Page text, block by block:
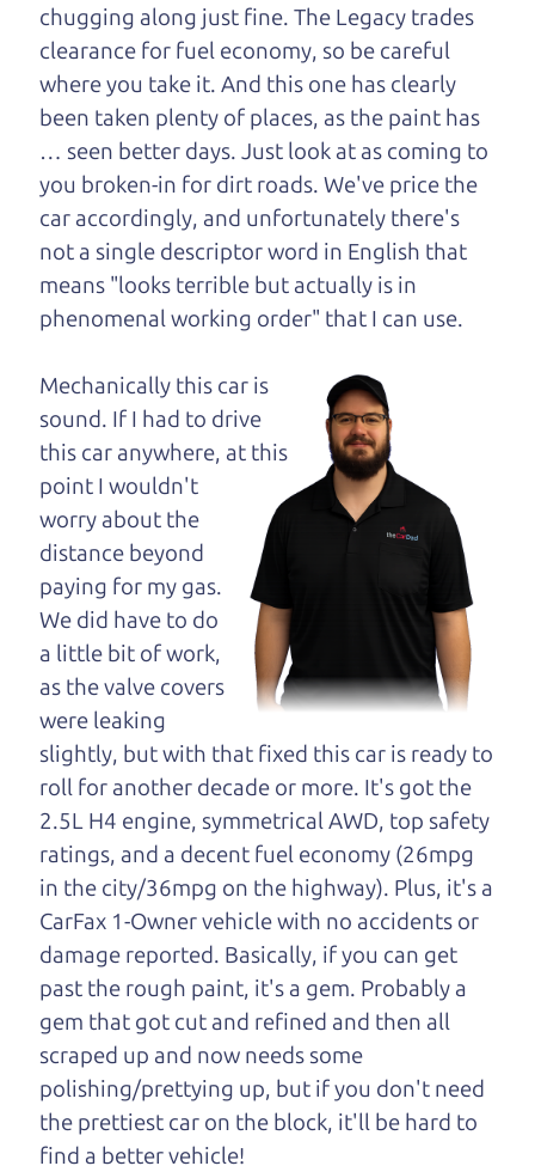
Who is The Car Dad?
Some of us are lucky enough to
have a dad who knows about
used cars and can tell the
difference between a good
car and a bad one. If you
are one of the lucky
ones, you know how
valuable it can be to
call up your dad and
get his opinion—
maybe even ask for
help to get just the
right deal. For the
rest of us, there is the Car Dad.
The Car Dad knows cars. We are here to give you
the benefit of this experience and know-how. The
Car Dad will not waste your time, and we won't try
to “sell” you a used car that is not the right car for
you.
People looking for a really good deal on used cars
in Petaluma should definitely be talking to The
Car Dad. We're only a 20-25 minute drive from
Petaluma to Santa Rosa. So call us or come and
see us. If we don't have what you need, we'll help
you find it.
One last thing. Did you know that The Car Dad
also has a pretty good “Dad” sense of humor? In
fact, he's kind of a fan of “Dad” jokes. If you look
hard enough, you might even find one hidden on
this page. I'm not supposed to tell where it is, but
if you can't find it, call me and I'll give you a hint.
chugging along just fine. The Legacy trades
clearance for fuel economy, so be careful
where you take it. And this one has clearly
been taken plenty of places, as the paint has
… seen better days. Just look at as coming to
you broken-in for dirt roads. We've price the
car accordingly, and unfortunately there's
not a single descriptor word in English that
means "looks terrible but actually is in
phenomenal working order" that I can use.
Mechanically this car is
sound. If I had to drive
this car anywhere, at this
point I wouldn't
worry about the
distance beyond
paying for my gas.
We did have to do
a little bit of work,
as the valve covers
were leaking
slightly, but with that fixed this car is ready to
roll for another decade or more. It's got the
2.5L H4 engine, symmetrical AWD, top safety
ratings, and a decent fuel economy (26mpg
in the city/36mpg on the highway). Plus, it's a
CarFax 1-Owner vehicle with no accidents or
damage reported. Basically, if you can get
past the rough paint, it's a gem. Probably a
gem that got cut and refined and then all
scraped up and now needs some
polishing/prettying up, but if you don't need
the prettiest car on the block, it'll be hard to
find a better vehicle!